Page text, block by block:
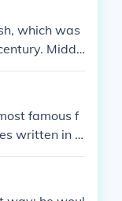
which was
Middl
the modern
famous f
written in v